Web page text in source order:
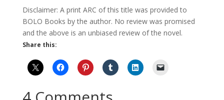
Disclaimer: A print ARC of this title was provided to
BOLO Books by the author. No review was promised
and the above is an unbiased review of the novel.
Share this: